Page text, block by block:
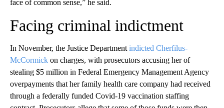
face of common sense,” he said.
Facing criminal indictment
In November, the Justice Department indicted Cherfilus-
McCormick on charges, with prosecutors accusing her of
stealing $5 million in Federal Emergency Management Agency
overpayments that her family health care company had received
through a federally funded Covid-19 vaccination staffing